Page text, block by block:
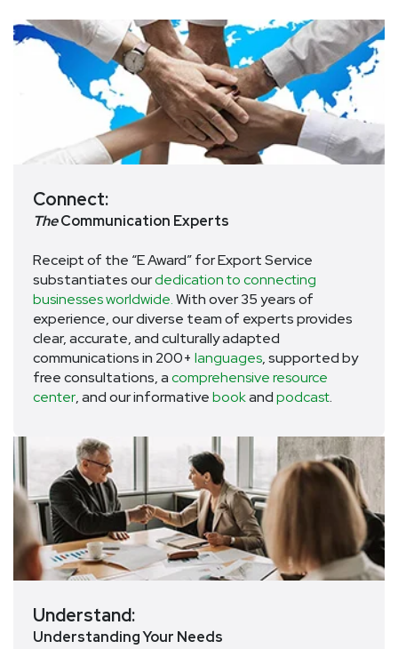
Connect:
TheCommunication Experts
Receipt of the “E Award” for Export Service
substantiates ourdedication to connecting
businesses worldwide.With over 35 years of
experience, our diverse team of experts provides
clear, accurate, and culturally adapted
communications in 200+ languages, supported by
free consultations, acomprehensive resource
center, and our informativebookandpodcast.
Understand:
Understanding Your Needs